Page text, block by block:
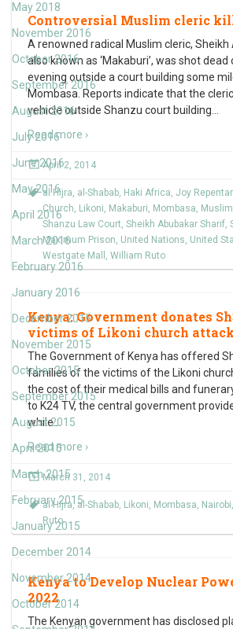
May 2018
November 2016
October 2016
September 2016
August 2016
July 2016
June 2016
May 2016
April 2016
March 2016
February 2016
January 2016
December 2015
November 2015
October 2015
September 2015
August 2015
April 2015
March 2015
February 2015
January 2015
December 2014
November 2014
October 2014
Controversial Muslim cleric
A renowned radical Muslim cleric,
also known as ‘Makaburi’, was shot dead
evening outside a court building some
Mombasa. Reports indicate that the
vehicle outside Shanzu court building
Read more ›
April 2, 2014
al Hijra, al-Shabab, Haki Africa, Joy
Church, Likoni, Makaburi, Mombasa,
Shanzu Law Court, Sheikh Abubakar Sharif,
Maximum Prison, United Nations, United
Westgate Mall , William Ruto
Kenya: Government donates
victims of Likoni church attack
The Government of Kenya has offered
families of the victims of the Likoni
the cost of their medical bills and
to K24 TV, the central government
while…
Read more ›
March 31, 2014
al Hijra, al-Shabab, Likoni, Mombasa, Nairobi,
Ruto
Kenya to Develop Nuclear
2022
The Kenyan government has disclosed